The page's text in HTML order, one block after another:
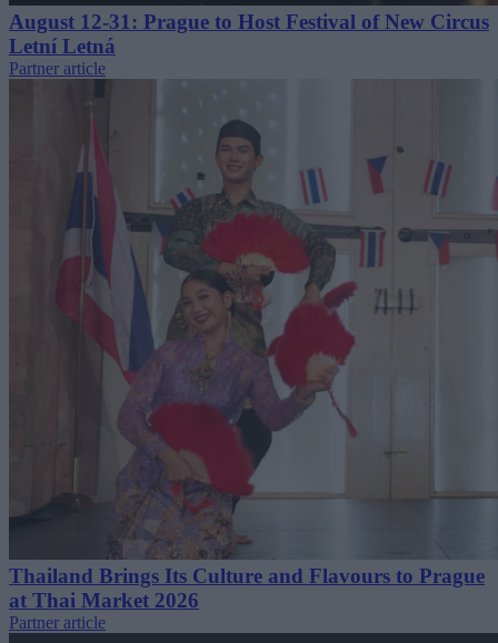
August 12-31: Prague to Host Festival of New Circus
Letní Letná
Partner article
Thailand Brings Its Culture and Flavours to Prague
at Thai Market 2026
Partner article